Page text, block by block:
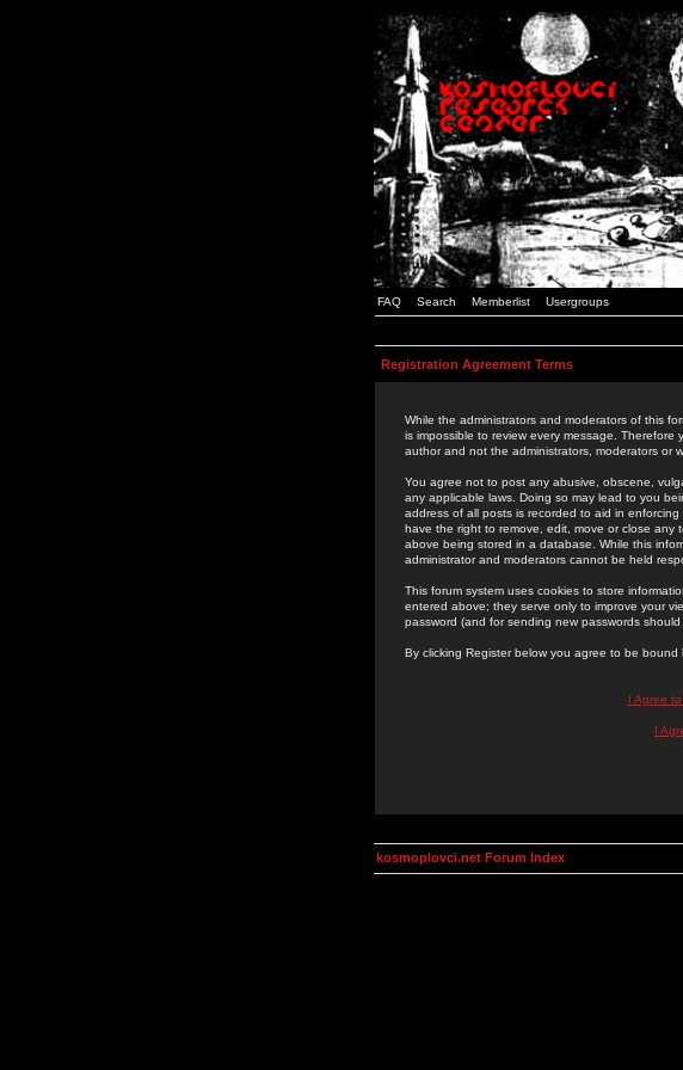
FAQ Search Memberlist Usergroups
Registration Agreement Terms
While the administrators and moderators of this
is impossible to review every message.
author and not the administrators, moderators or
You agree not to post any abusive, obscene,
any applicable laws. Doing so may lead to you
address of all posts is recorded to aid in
have the right to remove, edit, move or close
above being stored in a database. While this
administrator and moderators cannot be held
This forum system uses cookies to store
entered above; they serve only to improve your
password (and for sending new passwords
By clicking Register below you agree to be bound
I Agree
I
kosmoplovci.net Forum Index